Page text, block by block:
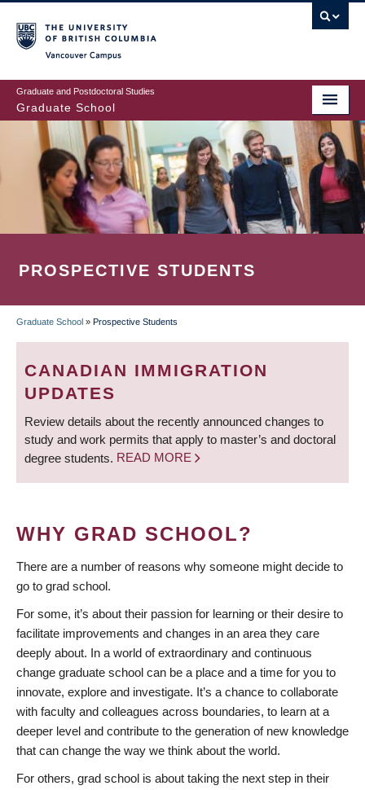
to
main
content
Graduate and Postdoctoral Studies
Graduate School
PROSPECTIVE STUDENTS
BREADCRUMB
Graduate School » Prospective Students
CANADIAN IMMIGRATION
UPDATES
Review details about the recently announced changes to
study and work permits that apply to master’s and doctoral
degree students. READ MORE
WHY GRAD SCHOOL?
There are a number of reasons why someone might decide to
go to grad school.
For some, it’s about their passion for learning or their desire to
facilitate improvements and changes in an area they care
deeply about. In a world of extraordinary and continuous
change graduate school can be a place and a time for you to
innovate, explore and investigate. It’s a chance to collaborate
with faculty and colleagues across boundaries, to learn at a
deeper level and contribute to the generation of new knowledge
that can change the way we think about the world.
For others, grad school is about taking the next step in their